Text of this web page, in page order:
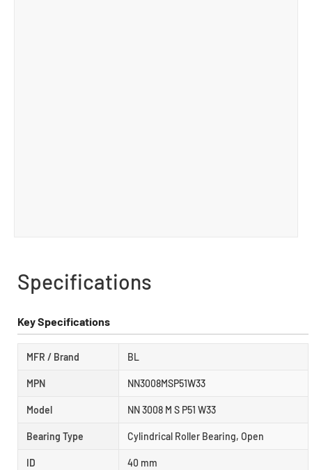
Specifications
Key Specifications
MFR / Brand BL
MPN NN3008MSP51W33
Model NN 3008 M S P51 W33
Bearing Type Cylindrical Roller Bearing, Open
ID 40 mm